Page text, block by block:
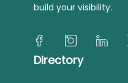
build your visibility.
Directory